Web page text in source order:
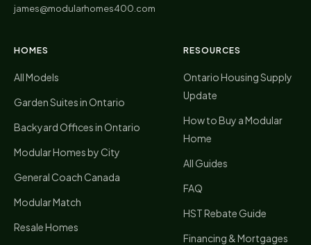
james@modularhomes400.com
HOMES
All Models
Garden Suites in Ontario
Backyard Offices in Ontario
Modular Homes by City
General Coach Canada
Modular Match
Resale Homes
RESOURCES
Ontario Housing Supply
Update
How to Buy a Modular
Home
All Guides
FAQ
HST Rebate Guide
Financing & Mortgages